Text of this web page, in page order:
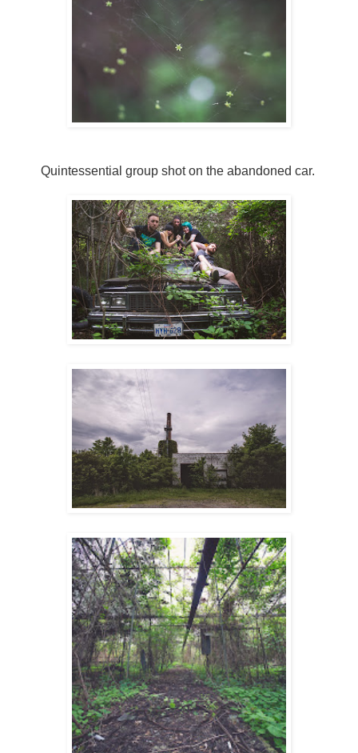
Quintessential group shot on the abandoned car.